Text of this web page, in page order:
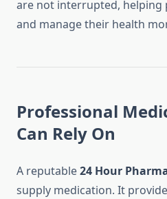
are not interrupted, helping
and manage their health
Professional
Can Rely On
A reputable24 Hour
supply medication. It